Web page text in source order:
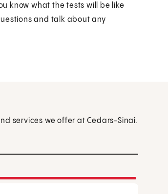
know what the tests will be like
and talk about any
services we offer at Cedars-Sinai.